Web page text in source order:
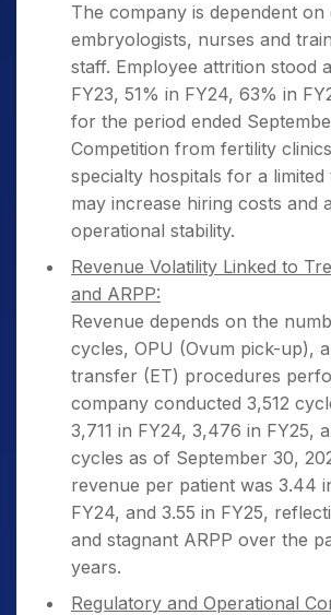
The company is dependent on
embryologists, nurses and
staff. Employee attrition stood
FY23, 51% in FY24, 63% in
for the period ended
Competition from fertility
specialty hospitals for a
may increase hiring costs and
operational stability.
Revenue Volatility Linked to
and ARPP:
Revenue depends on the
cycles, OPU (Ovum pick-up),
transfer (ET) procedures
company conducted 3,512
3,711 in FY24, 3,476 in FY25,
cycles as of September 30,
revenue per patient was 3.44
FY24, and 3.55 in FY25,
and stagnant ARPP over the
years.
Regulatory and Operational